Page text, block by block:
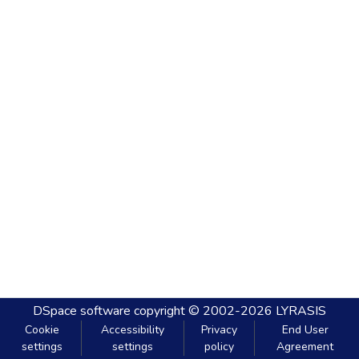
DSpace software copyright © 2002-2026 LYRASIS
Cookie
settings
Accessibility
settings
Privacy
policy
End User
Agreement